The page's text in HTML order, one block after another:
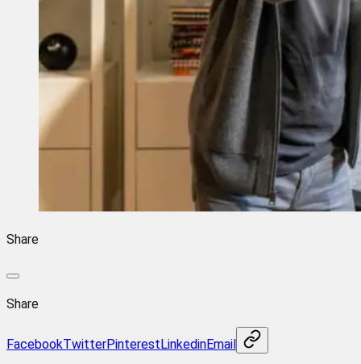
Share
Share
FacebookTwitterPinterestLinkedinEmail